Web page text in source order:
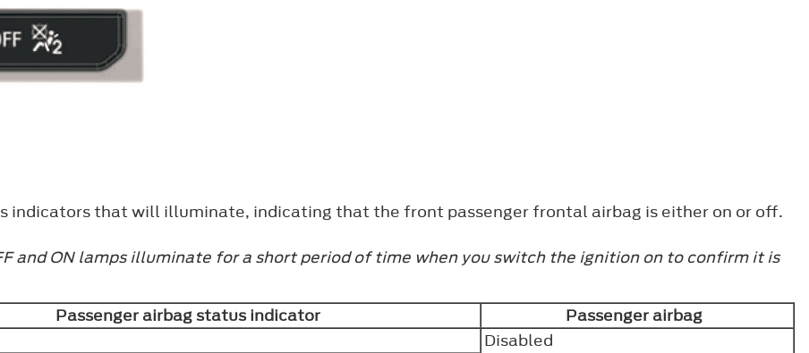
indicators that will illuminate, indicating that the front passenger frontal airbag is either on or off.
and ON lamps illuminate for a short period of time when you switch the ignition on to confirm it is
Passenger airbag status indicator
Passenger airbag
Disabled